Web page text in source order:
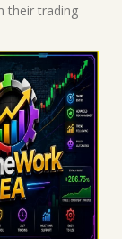
their trading